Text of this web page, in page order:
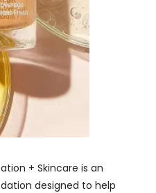
+ Skincare is an
designed to help